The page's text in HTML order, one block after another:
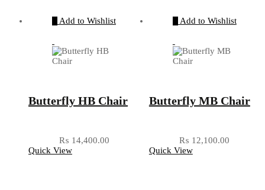
Add to Wishlist
Butterfly HB Chair
₨ 14,400.00
Quick View
Add to Wishlist
Butterfly MB Chair
₨ 12,100.00
Quick View